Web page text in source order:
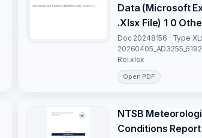
Data (Microsoft
.Xlsx File) 1 0
Doc 20248156 · Type
Rel.xlsx
Open PDF
NTSB
Conditions Report